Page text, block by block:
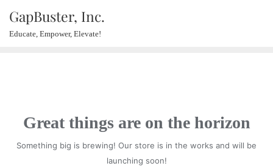
GapBuster, Inc.
Educate, Empower, Elevate!
Great things are on the horizon
Something big is brewing! Our store is in the works and will be
launching soon!